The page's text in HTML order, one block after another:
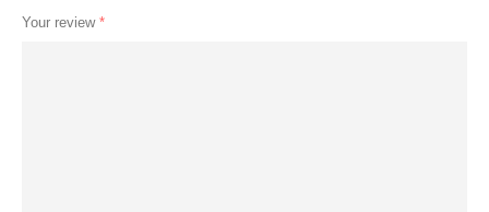
Your review *